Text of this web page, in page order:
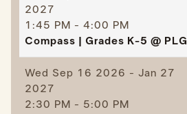
2027
1:45 PM - 4:00 PM
Compass | Grades K-5 @ PLG
Wed Sep 16 2026 - Jan 27
2027
2:30 PM - 5:00 PM